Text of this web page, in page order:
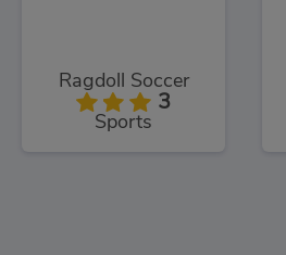
Ragdoll Soccer
3
Sports